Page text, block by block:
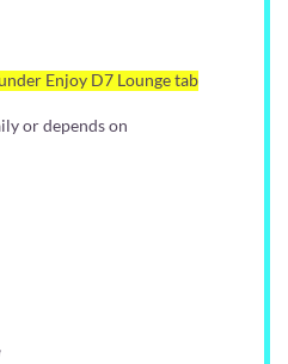
Enjoy D7 Lounge tab
or depends on